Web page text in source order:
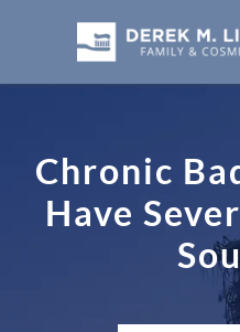
Chronic
Have